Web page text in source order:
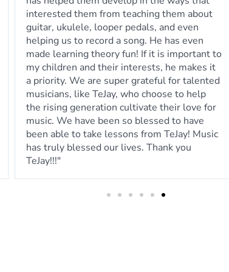
interests. He is always quick to follow-up
and email any practice sheet music we may
need to print for our child to work on
independently between lessons. The
growth we've seen exceeds our
expectations and we know that is largely in
part to the efforts of TeJay working
diligently to ensure the online platform
lessons are meaningful, worthwhile and
challenging. We would highly recommend
TeJay! "